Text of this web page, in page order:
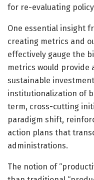
for re-evaluating
One essential insight
creating metrics and
effectively gauge the
metrics would provide
sustainable
institutionalization of
term, cross-cutting
paradigm shift,
action plans that
administrations.
The notion of